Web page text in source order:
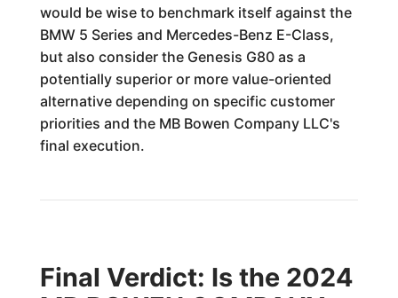
would be wise to benchmark itself against the
BMW 5 Series and Mercedes-Benz E-Class,
but also consider the Genesis G80 as a
potentially superior or more value-oriented
alternative depending on specific customer
priorities and the MB Bowen Company LLC's
final execution.
Final Verdict: Is the 2024